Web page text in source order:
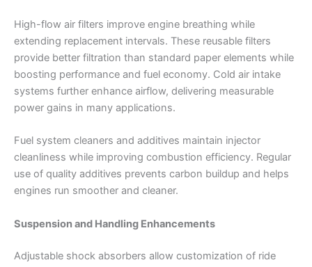
High-flow air filters improve engine breathing while
extending replacement intervals. These reusable filters
provide better filtration than standard paper elements while
boosting performance and fuel economy. Cold air intake
systems further enhance airflow, delivering measurable
power gains in many applications.
Fuel system cleaners and additives maintain injector
cleanliness while improving combustion efficiency. Regular
use of quality additives prevents carbon buildup and helps
engines run smoother and cleaner.
Suspension and Handling Enhancements
Adjustable shock absorbers allow customization of ride